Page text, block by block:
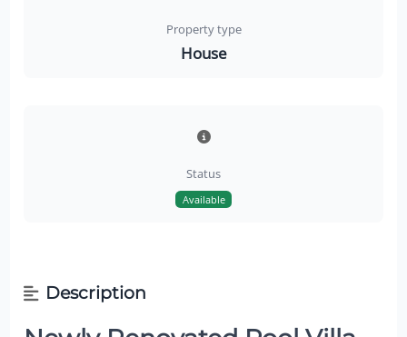
Property type
House
Status
Available
Description